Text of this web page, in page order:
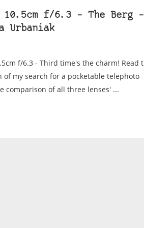
f/6.3 – The Berg
Urbaniak
f/6.3 - Third time's the charm! Read
of my search for a pocketable telephoto
comparison of all three lenses' ...